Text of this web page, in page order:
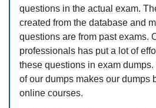
questions in the actual exam.
created from the database and
questions are from past exams.
professionals has put a lot of
these questions in exam
of our dumps makes our dumps
online courses.